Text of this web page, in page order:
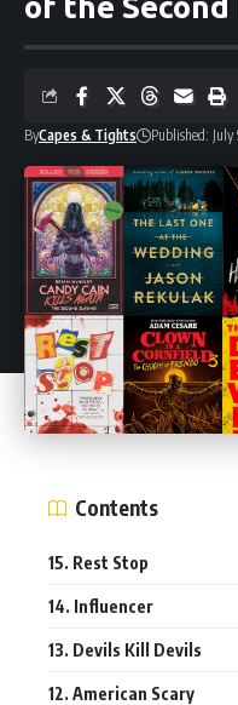
of the
ByCapes & Tights Published:
Contents
15. Rest Stop
14. Influencer
13. Devils Kill Devils
12. American Scary